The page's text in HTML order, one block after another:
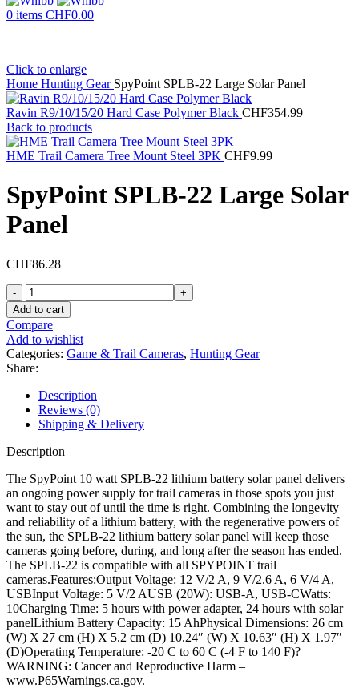
0 items CHF0.00
Click to enlarge
Home Hunting Gear SpyPoint SPLB-22 Large Solar Panel
Ravin R9/10/15/20 Hard Case Polymer Black CHF354.99
Back to products
HME Trail Camera Tree Mount Steel 3PK CHF9.99
SpyPoint SPLB-22 Large Solar
Panel
CHF86.28
SpyPoint
SPLB-
22
Large
Solar
Panel
quantity
Add to cart
Compare
Add to wishlist
Categories: Game & Trail Cameras, Hunting Gear
Share:
Description
Reviews (0)
Shipping & Delivery
Description
The SpyPoint 10 watt SPLB-22 lithium battery solar panel delivers
an ongoing power supply for trail cameras in those spots you just
want to stay out of until the time is right. Combining the longevity
and reliability of a lithium battery, with the regenerative powers of
the sun, the SPLB-22 lithium battery solar panel will keep those
cameras going before, during, and long after the season has ended.
The SPLB-22 is compatible with all SPYPOINT trail
cameras.Features:Output Voltage: 12 V/2 A, 9 V/2.6 A, 6 V/4 A,
USBInput Voltage: 5 V/2 AUSB (20W): USB-A, USB-CWatts:
10Charging Time: 5 hours with power adapter, 24 hours with solar
panelLithium Battery Capacity: 15 AhPhysical Dimensions: 26 cm
(W) X 27 cm (H) X 5.2 cm (D) 10.24″ (W) X 10.63″ (H) X 1.97″
(D)Operating Temperature: -20 C to 60 C (-4 F to 140 F)?
WARNING: Cancer and Reproductive Harm –
www.P65Warnings.ca.gov.